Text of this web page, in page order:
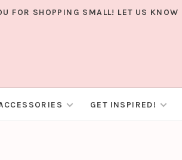
FOR SHOPPING SMALL! LET US
GET INSPIRED!